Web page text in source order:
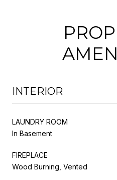
INTERIOR
LAUNDRY ROOM
In Basement
FIREPLACE
Wood Burning, Vented